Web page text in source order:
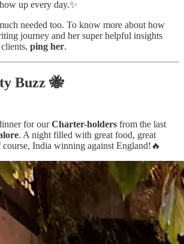
up every day.✨
needed too. To know more about how
journey and her super helpful insights
ping her.
Buzz 🐝
for ourCharter-holders from the last
. A night filled with great food, great
course, India winning against England!🔥